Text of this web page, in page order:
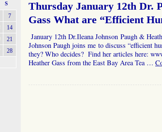
Thursday January 12th Dr.
Gass What are “Efficient
January 12th Dr.Ileana Johnson Paugh &
Johnson Paugh joins me to discuss “efficient
they? Who decides? Find her articles here:
Heather Gass from the East Bay Area Tea …
S
7
14
21
28